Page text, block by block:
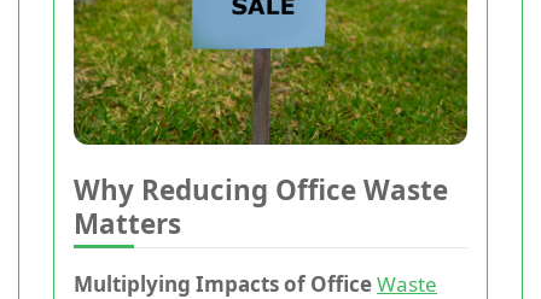
Why Reducing Office Waste
Matters
Multiplying Impacts of OfficeWaste